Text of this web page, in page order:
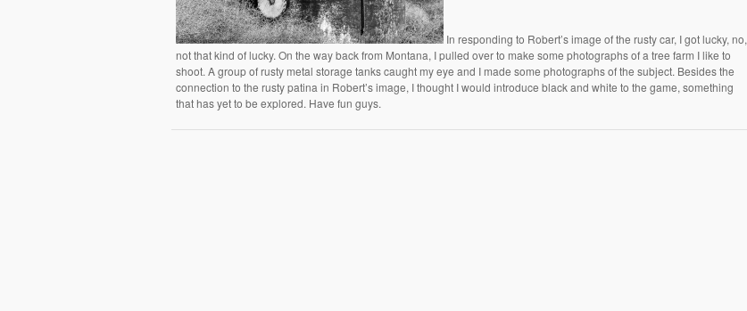
In responding to Robert’s image of the rusty car, I got lucky, no,
not that kind of lucky. On the way back from Montana, I pulled over to make some photographs of a tree farm I like to
shoot. A group of rusty metal storage tanks caught my eye and I made some photographs of the subject. Besides the
connection to the rusty patina in Robert’s image, I thought I would introduce black and white to the game, something
that has yet to be explored. Have fun guys.